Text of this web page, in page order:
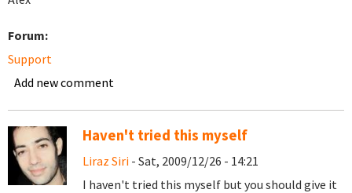
Forum:
Support
Add new comment
Haven't tried this myself
Liraz Siri - Sat, 2009/12/26 - 14:21
I haven't tried this myself but you should give it